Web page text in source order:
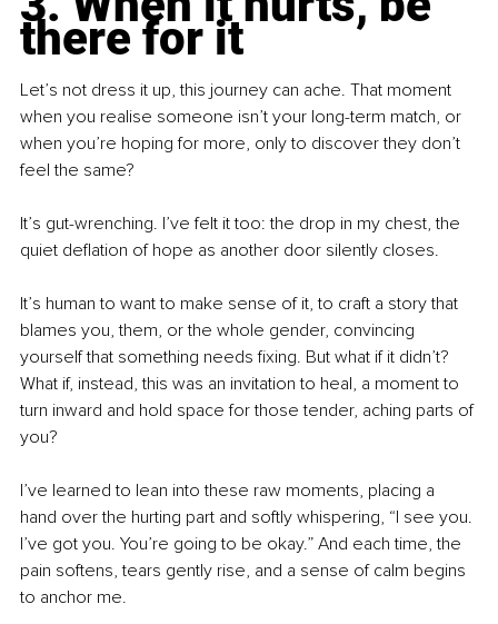
there for it
Let’s not dress it up, this journey can ache. That moment
when you realise someone isn’t your long-term match, or
when you’re hoping for more, only to discover they don’t
feel the same?
It’s gut-wrenching. I’ve felt it too: the drop in my chest, the
quiet deflation of hope as another door silently closes.
It’s human to want to make sense of it, to craft a story that
blames you, them, or the whole gender, convincing
yourself that something needs fixing. But what if it didn’t?
What if, instead, this was an invitation to heal, a moment to
turn inward and hold space for those tender, aching parts of
you?
I’ve learned to lean into these raw moments, placing a
hand over the hurting part and softly whispering, “I see you.
I’ve got you. You’re going to be okay.” And each time, the
pain softens, tears gently rise, and a sense of calm begins
to anchor me.